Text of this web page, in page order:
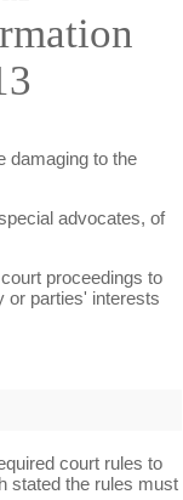
damaging to the
advocates, of
proceedings to
or parties' interests
court rules to
stated the rules must